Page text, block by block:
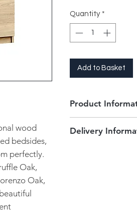
wood
bedsides,
perfectly.
Oak,
Oak,
Quantity *
Add to Basket
Product
2 deep drawers
Delivery